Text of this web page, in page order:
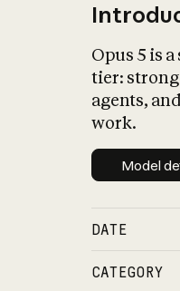
Opus 5 is
tier:
agents,
work.
Model
DATE
CATEGORY